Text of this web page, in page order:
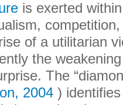
is exerted
of a utilitarian
the
The
2004 )